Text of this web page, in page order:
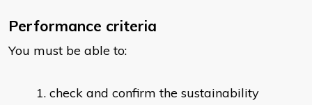
Performance criteria
You must be able to:
check and confirm the sustainability